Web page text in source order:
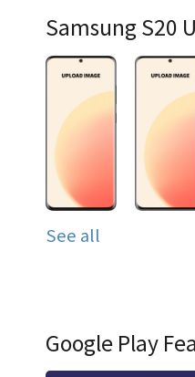
Samsung S20
See all
Google Play